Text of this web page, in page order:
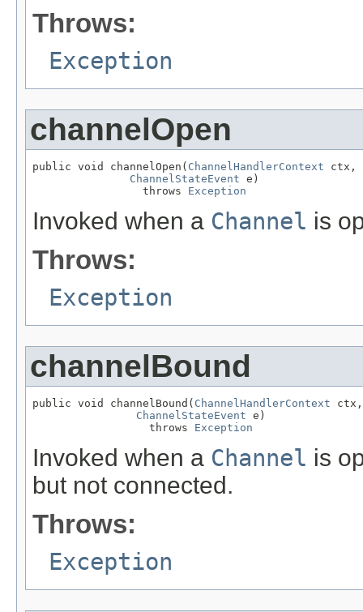
Throws:
Exception
channelOpen
public void channelOpen( ChannelHandlerContext ctx,
ChannelStateEvent e)
                 throws
Exception
Invoked when a Channel is
Throws:
Exception
channelBound
public void channelBound( ChannelHandlerContext ctx,
ChannelStateEvent e)
                  throws
Exception
Invoked when a Channel is
but not connected.
Throws:
Exception